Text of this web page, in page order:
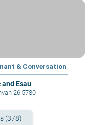
& Conversation
and Esau
26 5780
(378)